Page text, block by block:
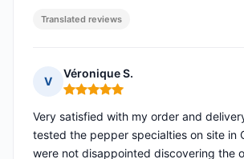
Translated reviews
V
Véronique S.
Rating: 5 out of 5
Very satisfied with my order and
tested the pepper specialties on site in
were not disappointed discovering the